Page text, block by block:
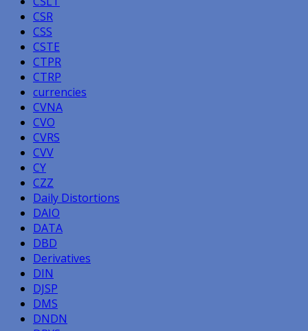
CSR
CSS
CSTE
CTPR
CTRP
currencies
CVNA
CVO
CVRS
CVV
CY
CZZ
Daily Distortions
DAIO
DATA
DBD
Derivatives
DIN
DJSP
DMS
DNDN